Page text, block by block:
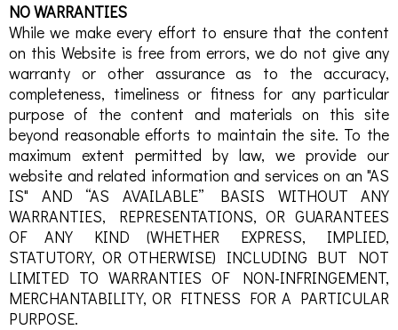
NO WARRANTIES
While we make every effort to ensure that the content
on this Website is free from errors, we do not give any
warranty or other assurance as to the accuracy,
completeness, timeliness or fitness for any particular
purpose of the content and materials on this site
beyond reasonable efforts to maintain the site. To the
maximum extent permitted by law, we provide our
website and related information and services on an "AS
IS" AND “AS AVAILABLE” BASIS WITHOUT ANY
WARRANTIES, REPRESENTATIONS, OR GUARANTEES
OF ANY KIND (WHETHER EXPRESS, IMPLIED,
STATUTORY, OR OTHERWISE) INCLUDING BUT NOT
LIMITED TO WARRANTIES OF NON-INFRINGEMENT,
MERCHANTABILITY, OR FITNESS FOR A PARTICULAR
PURPOSE.